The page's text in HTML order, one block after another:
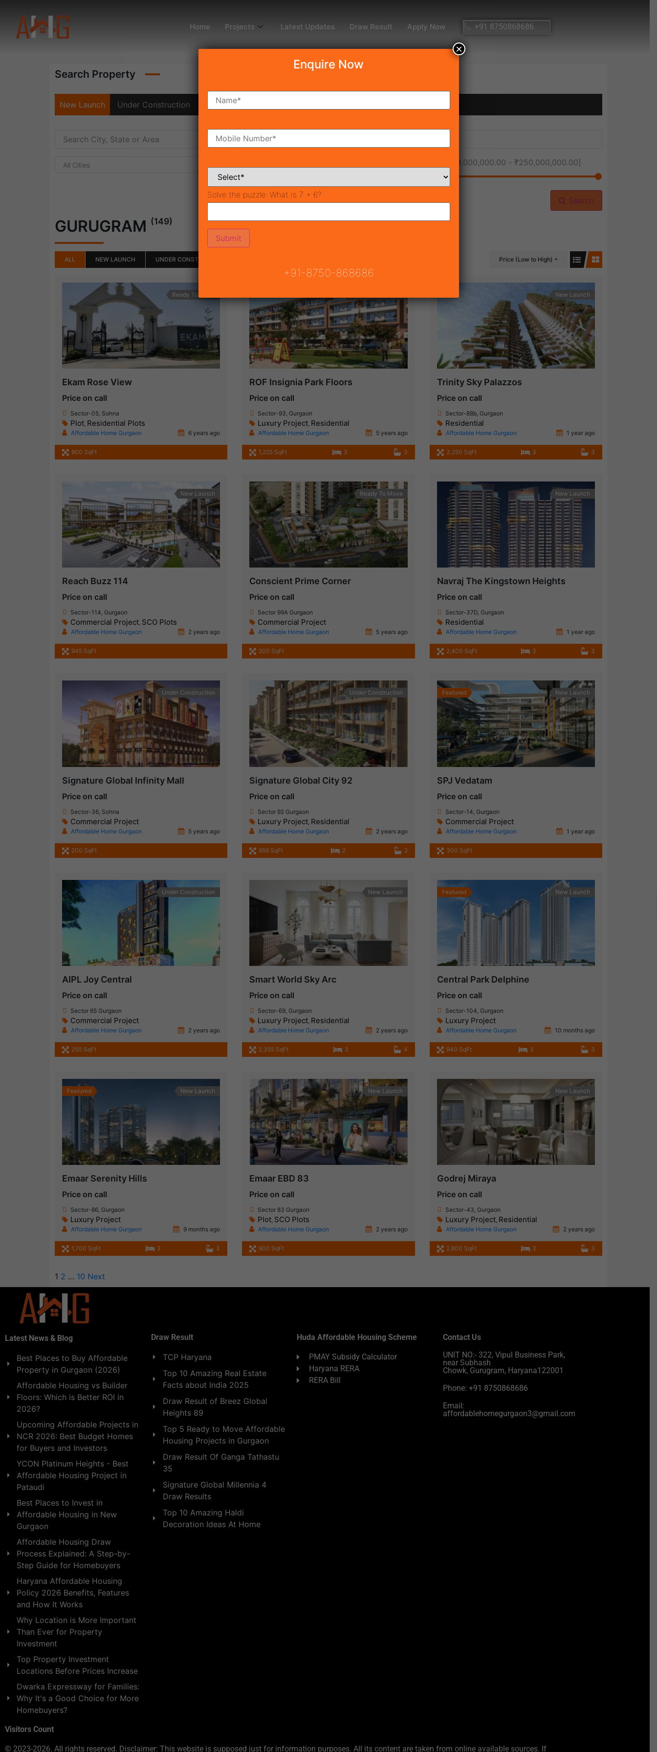
Home Projects Latest Updates Draw Result Apply Now +91 8750868686
Search Property
New Launch Under Construction Ready To Move
All Cities ₹1,000,000.00 - ₹250,000,000.00]
Search
GURUGRAM (149)
ALL NEW LAUNCH UNDER CONSTRUCTION Price (Low to High)
Ready To Move
Ekam Rose View
Price on call
Sector-05, Sohna
Plot, Residential Plots
Affordable Home Gurgaon 6 years ago
900 SqFt
ROF Insignia Park Floors
Price on call
Sector-93, Gurgaon
Luxury Project, Residential
Affordable Home Gurgaon 5 years ago
1,225 SqFt 3 3
New Launch
Trinity Sky Palazzos
Price on call
Sector-88b, Gurgaon
Residential
Affordable Home Gurgaon 1 year ago
3,250 SqFt 3 3
New Launch
Reach Buzz 114
Price on call
Sector-114, Gurgaon
Commercial Project, SCO Plots
Affordable Home Gurgaon 2 years ago
945 SqFt
Ready To Move
Conscient Prime Corner
Price on call
Sector 99A Gurgaon
Commercial Project
Affordable Home Gurgaon 5 years ago
200 SqFt
New Launch
Navraj The Kingstown Heights
Price on call
Sector-37D, Gurgaon
Residential
Affordable Home Gurgaon 1 year ago
2,400 SqFt 3 3
Under Construction
Signature Global Infinity Mall
Price on call
Sector-36, Sohna
Commercial Project
Affordable Home Gurgaon 5 years ago
200 SqFt
Under Construction
Signature Global City 92
Price on call
Sector 92 Gurgaon
Luxury Project Residential
Affordable Home Gurgaon 2 years ago
959 SqFt 2 2
Featured New Launch
SPJ Vedatam
Price on call
Sector-14, Gurgaon
Commercial Project
Affordable Home Gurgaon 1 year ago
300 SqFt
Under Construction
AIPL Joy Central
Price on call
Sector 65 Gurgaon
Commercial Project
Affordable Home Gurgaon 2 years ago
250 SqFt
New Launch
Smart World Sky Arc
Price on call
Sector-69, Gurgaon
Luxury Project, Residential
Affordable Home Gurgaon 2 years ago
2,355 SqFt 3 4
Featured New Launch
Central Park Delphine
Price on call
Sector-104, Gurgaon
Luxury Project
Affordable Home Gurgaon 10 months ago
940 SqFt 3 3
Featured New Launch
Emaar Serenity Hills
Price on call
Sector-86, Gurgaon
Luxury Project
Affordable Home Gurgaon 9 months ago
1,700 SqFt 3 3
New Launch
Emaar EBD 83
Price on call
Sector 83 Gurgaon
Plot, SCO Plots
Affordable Home Gurgaon 2 years ago
900 SqFt
New Launch
Godrej Miraya
Price on call
Sector-43, Gurgaon
Luxury Project, Residential
Affordable Home Gurgaon 2 years ago
2,800 SqFt 3 3
1 2 … 10 Next
Latest News & Blog
Best Places to Buy Affordable
Property in Gurgaon (2026)
Affordable Housing vs Builder
Floors: Which is Better ROI in
2026?
Upcoming Affordable Projects in
NCR 2026: Best Budget Homes
for Buyers and Investors
YCON Platinum Heights - Best
Affordable Housing Project in
Pataudi
Best Places to Invest in
Affordable Housing in New
Gurgaon
Affordable Housing Draw
Process Explained: A Step-by-
Step Guide for Homebuyers
Haryana Affordable Housing
Policy 2026 Benefits, Features
and How It Works
Why Location is More Important
Than Ever for Property
Investment
Top Property Investment
Locations Before Prices Increase
Dwarka Expressway for Families:
Why It's a Good Choice for More
Homebuyers?
Visitors Count
Draw Result
TCP Haryana
Top 10 Amazing Real Estate
Facts about India 2025
Draw Result of Breez Global
Heights 89
Top 5 Ready to Move Affordable
Housing Projects in Gurgaon
Draw Result Of Ganga Tathastu
35
Signature Global Millennia 4
Draw Results
Top 10 Amazing Haldi
Decoration Ideas At Home
Huda Affordable Housing Scheme
PMAY Subsidy Calculator
Haryana RERA
RERA Bill
Contact Us
UNIT NO:- 322, Vipul Business Park,
near Subhash
Chowk, Gurugram, Haryana122001
Phone: +91 8750868686
Email:
affordablehomegurgaon3@gmail.com
© 2023-2026. All rights reserved. Disclaimer: This website is supposed just for information purposes. All its content are taken from online available sources. If
Enquire Now
Solve the puzzle: What is 7 + 6?
+91-8750-868686
×